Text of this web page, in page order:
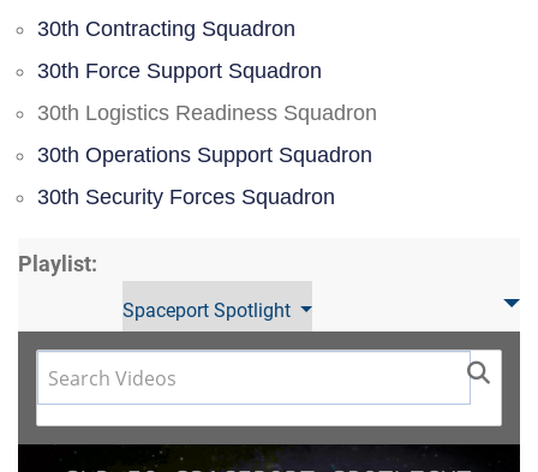
30th Contracting Squadron
30th Force Support Squadron
30th Logistics Readiness Squadron
30th Operations Support Squadron
30th Security Forces Squadron
Playlist:
Spaceport Spotlight
Video